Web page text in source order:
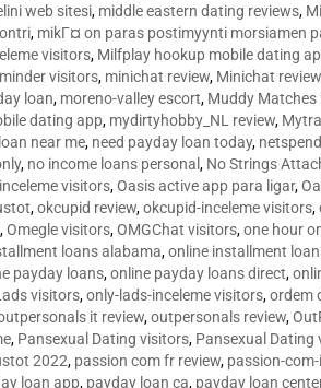
web sitesi, middle eastern dating reviews,
, mikГ¤ on paras postimyynti morsiamen
visitors, Milfplay hookup mobile dating
minder visitors, minichat review, Minichat review
loan, moreno-valley escort, Muddy Matches
dating app, mydirtyhobby_NL review,
near me, need payday loan today,
, no income loans personal, No Strings
visitors,Oasis active app para ligar,
,okcupid review,okcupid-inceleme visitors,
,Omegle visitors,OMGChat visitors,one hour
loans alabama,online installment
payday loans,online payday loans direct,
visitors,only-lads-inceleme visitors,ordem
it review,outpersonals review,
, Pansexual Dating visitors, Pansexual Dating
2022, passion com fr review, passion-
loan app, payday loan ca, payday loan